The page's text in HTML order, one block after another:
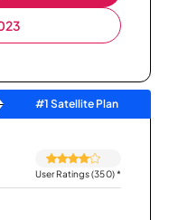
#1 Satellite Plan
User Ratings (350)*